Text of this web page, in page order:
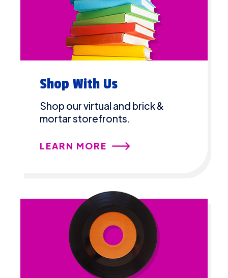
Shop With Us
Shop our virtual and brick &
mortar storefronts.
LEARN MORE